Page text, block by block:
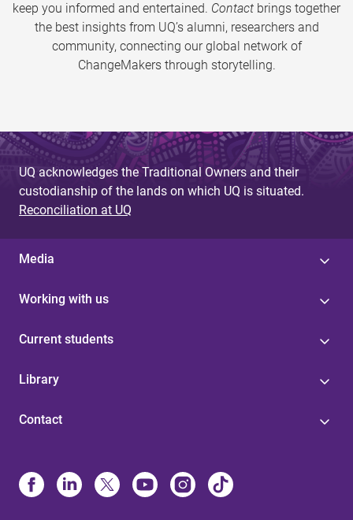
keep you informed and entertained. Contact brings together
the best insights from UQ’s alumni, researchers and
community, connecting our global network of
ChangeMakers through storytelling.
UQ acknowledges the Traditional Owners and their
custodianship of the lands on which UQ is situated.
Reconciliation at UQ
Media
Working with us
Current students
Library
Contact